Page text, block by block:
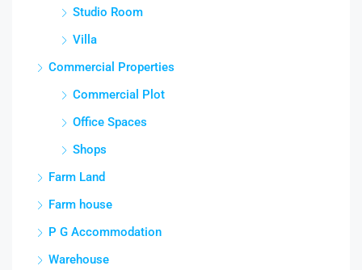
Studio Room
Villa
Commercial Properties
Commercial Plot
Office Spaces
Shops
Farm Land
Farm house
P G Accommodation
Warehouse